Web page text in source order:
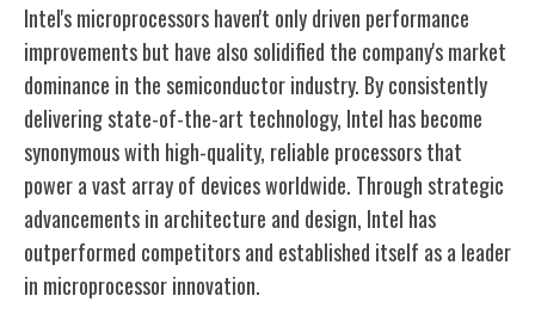
Intel's microprocessors haven't only driven performance
improvements but have also solidified the company's market
dominance in the semiconductor industry. By consistently
delivering state-of-the-art technology, Intel has become
synonymous with high-quality, reliable processors that
power a vast array of devices worldwide. Through strategic
advancements in architecture and design, Intel has
outperformed competitors and established itself as a leader
in microprocessor innovation.